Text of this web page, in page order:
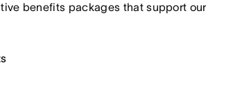
benefits packages that support our